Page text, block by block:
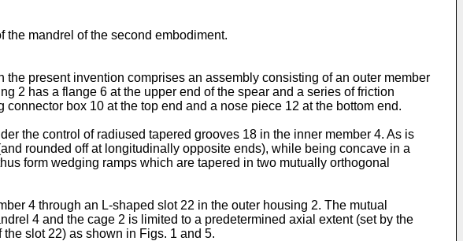
mandrel of the second embodiment.
present invention comprises an assembly consisting of an outer member
2 has a flange 6 at the upper end of the spear and a series of friction
box 10 at the top end and a nose piece 12 at the bottom end.
the control of radiused tapered grooves 18 in the inner member 4. As is
rounded off at longitudinally opposite ends), while being concave in a
form wedging ramps which are tapered in two mutually orthogonal
4 through an L-shaped slot 22 in the outer housing 2. The mutual
4 and the cage 2 is limited to a predetermined axial extent (set by the
slot 22) as shown in Figs. 1 and 5.